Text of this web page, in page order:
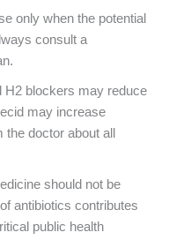
only when the potential
consult a
H2 blockers may reduce
may increase
doctor about all
should not be
antibiotics contributes
public health